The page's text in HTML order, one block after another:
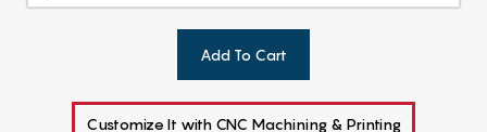
Add To Cart
Customize It with CNC Machining & Printing